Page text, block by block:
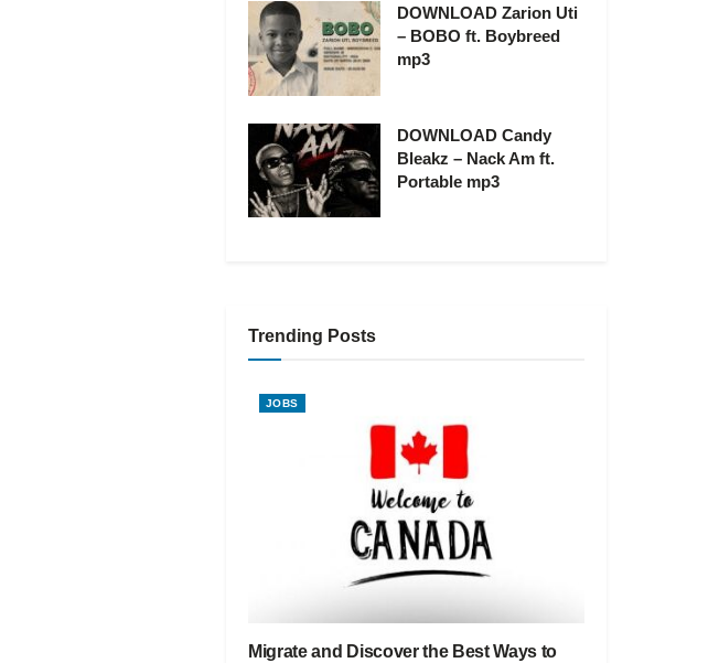
DOWNLOAD Zarion Uti
– BOBO ft. Boybreed
mp3
DOWNLOAD Candy
Bleakz – Nack Am ft.
Portable mp3
Trending Posts
JOBS
Migrate and Discover the Best Ways to